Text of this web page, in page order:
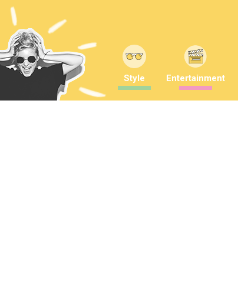
Style Entertainment